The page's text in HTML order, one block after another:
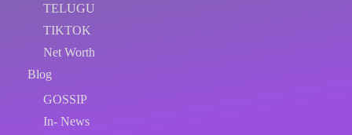
TELUGU
TIKTOK
Net Worth
Blog
GOSSIP
In- News